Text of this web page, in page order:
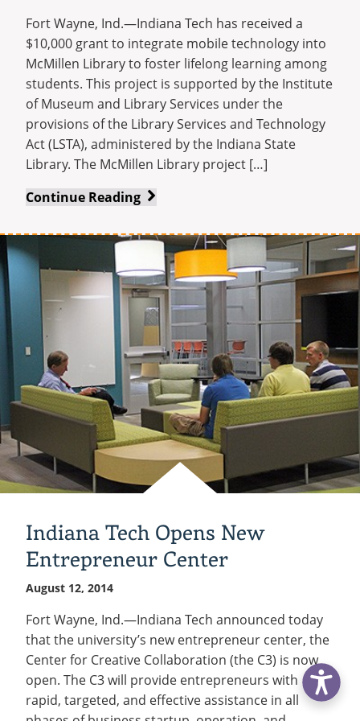
Enrollment
Fort Wayne, Ind.—Indiana Tech has received a
$10,000 grant to integrate mobile technology into
McMillen Library to foster lifelong learning among
students. This project is supported by the Institute
of Museum and Library Services under the
provisions of the Library Services and Technology
Act (LSTA), administered by the Indiana State
Library. The McMillen Library project […]
Continue Reading McMillen
Awarded
$10,000
LSTA
Grant
Indiana Tech Opens New
Entrepreneur Center
August 12, 2014
Fort Wayne, Ind.—Indiana Tech announced today
that the university’s new entrepreneur center, the
Center for Creative Collaboration (the C3) is now
open. The C3 will provide entrepreneurs with
rapid, targeted, and effective assistance in all